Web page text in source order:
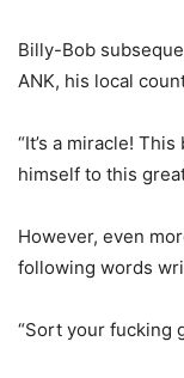
Billy-Bob
ANK, his local
“It’s a miracle!
himself to this
However, even
following words
“Sort your fucking